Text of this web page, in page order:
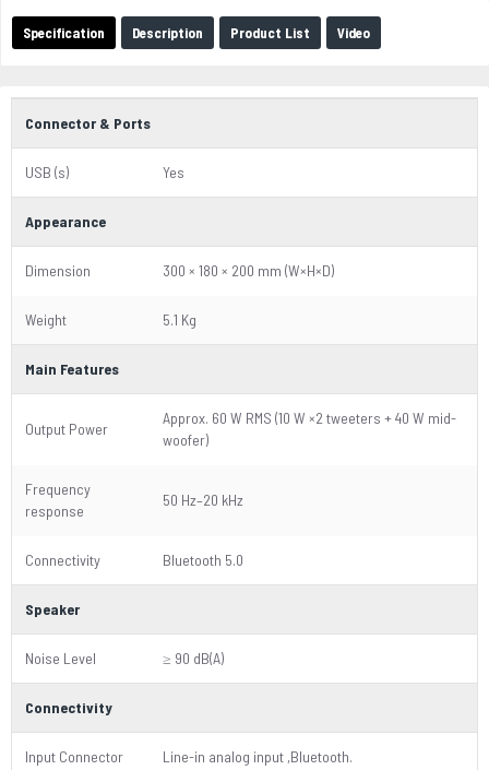
Specification Description Product List Video
Connector & Ports
USB (s) Yes
Appearance
Dimension 300 × 180 × 200 mm (W×H×D)
Weight 5.1 Kg
Main Features
Output Power
Approx. 60 W RMS (10 W ×2 tweeters + 40 W mid-
woofer)
Frequency
response
50 Hz–20 kHz
Connectivity Bluetooth 5.0
Speaker
Noise Level ≥ 90 dB(A)
Connectivity
Input Connector Line-in analog input ,Bluetooth.